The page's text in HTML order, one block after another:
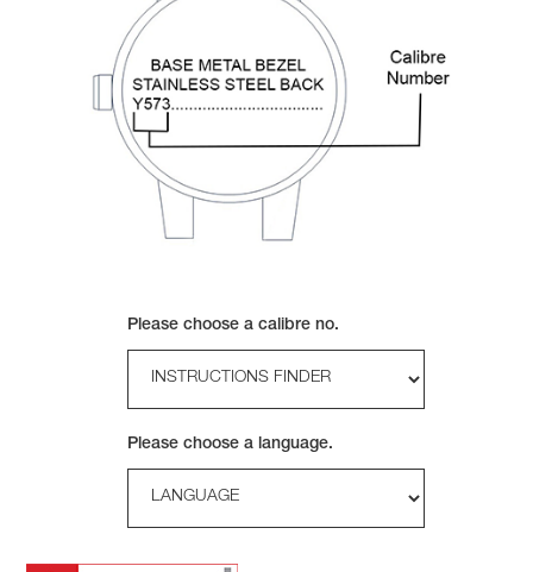
Please choose a calibre no.
Please choose a language.